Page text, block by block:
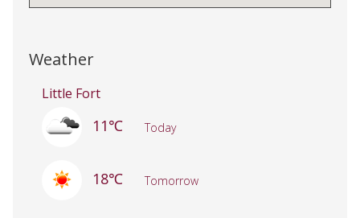
Weather
Little Fort
11℃ Today
18℃ Tomorrow